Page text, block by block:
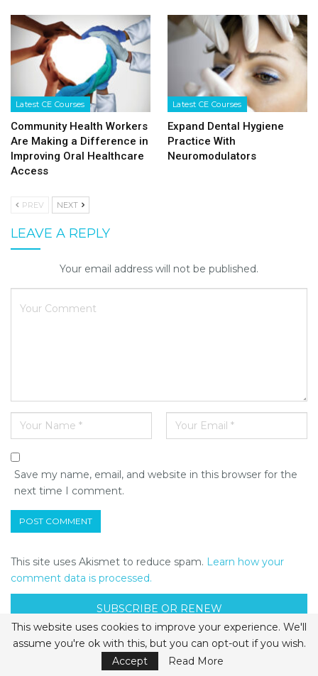
Latest CE Courses
Community Health Workers
Are Making a Difference in
Improving Oral Healthcare
Access
Latest CE Courses
Expand Dental Hygiene
Practice With
Neuromodulators
PREV NEXT
LEAVE A REPLY
Your email address will not be published.
Save my name, email, and website in this browser for the
next time I comment.
This site uses Akismet to reduce spam. Learn how your
comment data is processed.
SUBSCRIBE OR RENEW
APRIL/MAY 2024
This website uses cookies to improve your experience. We'll
assume you're ok with this, but you can opt-out if you wish.
Accept
Read More